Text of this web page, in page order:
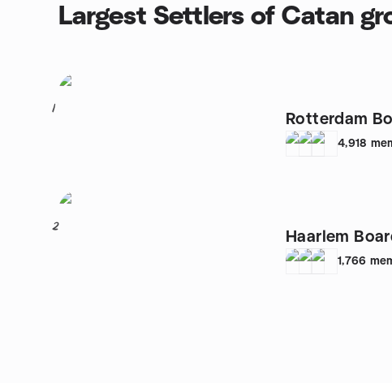
Largest Settlers of Catan
1
Rotterdam
4,918
2
Haarlem
1,766